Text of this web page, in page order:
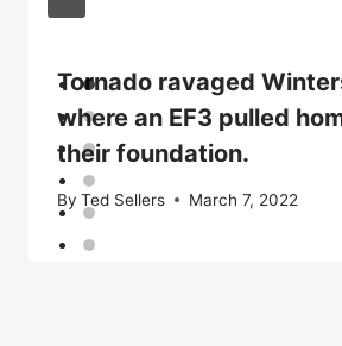
Tornado ravaged
where an EF3 pulled
their foundation.
By Ted Sellers March 7, 2022